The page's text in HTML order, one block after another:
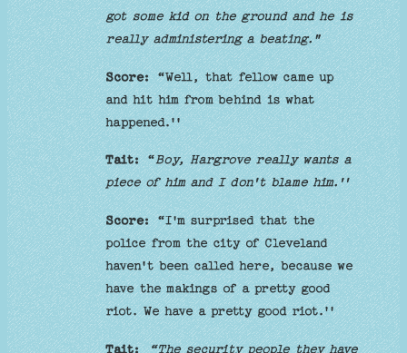
got some kid on the ground and he is
really administering a beating."
Score:“Well, that fellow came up
and hit him from behind is what
happened.''
Tait:“Boy, Hargrove really wants a
piece of him and I don't blame him.''
Score:“I'm surprised that the
police from the city of Cleveland
haven't been called here, because we
have the makings of a pretty good
riot. We have a pretty good riot.''
Tait:
“The security people they have